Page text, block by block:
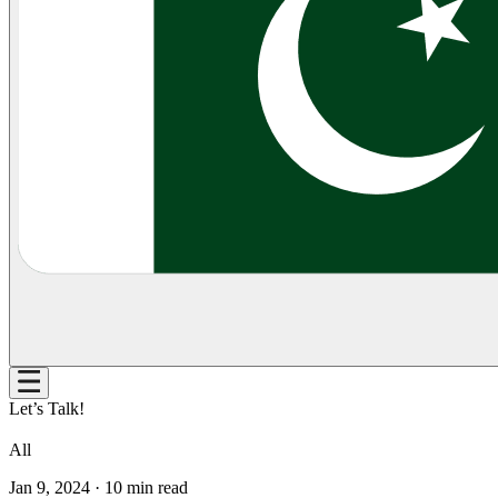
Let’s Talk!
All
Jan 9, 2024 · 10 min read